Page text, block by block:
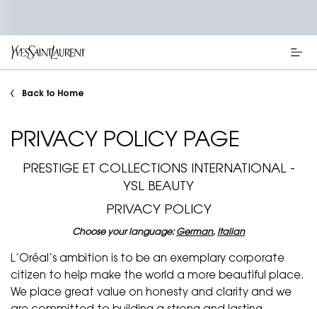
Back to Home
PRIVACY POLICY PAGE
PRESTIGE ET COLLECTIONS INTERNATIONAL -
YSL BEAUTY
PRIVACY POLICY
Choose your language:German, Italian
L’Oréal’s ambition is to be an exemplary corporate
citizen to help make the world a more beautiful place.
We place great value on honesty and clarity and we